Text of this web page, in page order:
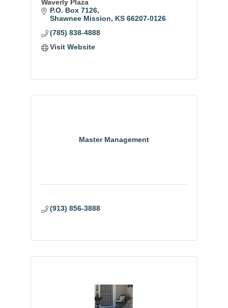
Waverly Plaza
P.O. Box 7126
Shawnee Mission
KS 66207-0126
(785) 838-4888
Visit Website
Master Management
(913) 856-3888